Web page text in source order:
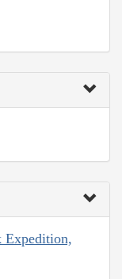
Expedition,